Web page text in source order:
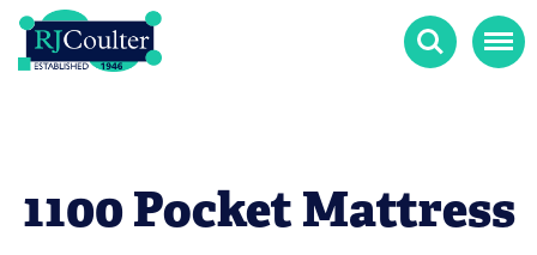
Search Menu
1100 Pocket Mattress